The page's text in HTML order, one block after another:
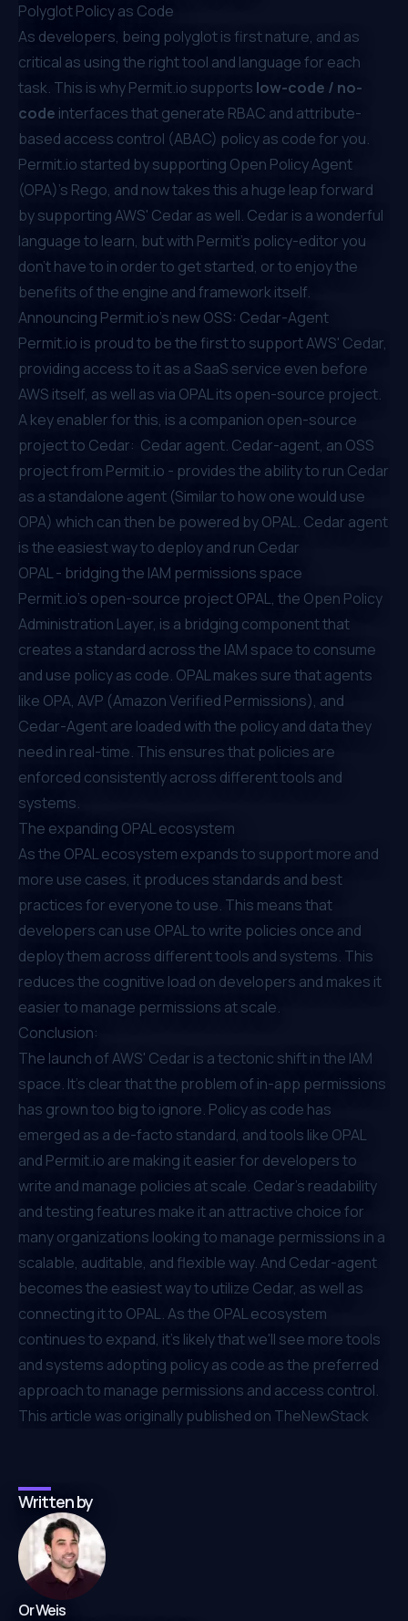
Polyglot Policy as Code
As developers, being polyglot is first nature, and as
critical as using the right tool and language for each
task. This is why Permit.io supports low-code / no-
code interfaces that generate RBAC and attribute-
based access control (ABAC) policy as code for you.
Permit.io started bysupporting Open Policy Agent
(OPA)'s Rego, and now takes this a huge leap forward
by supporting AWS' Cedar as well. Cedar is a wonderful
language to learn, but with Permit's policy-editor you
don't have to in order to get started, or to enjoy the
benefits of the engine and framework itself.
Announcing Permit.io's new OSS: Cedar-Agent
Permit.io is proud to be the first to support AWS' Cedar,
providing access to it as a SaaS service even before
AWS itself, as well as via OPAL its open-source project.
A key enabler for this, is a companion open-source
project to Cedar: Cedar agent. Cedar-agent, an OSS
project from Permit.io - provides the ability to run Cedar
as a standalone agent (Similar to how one would use
OPA) which can then be powered byOPAL. Cedar agent
is the easiest way to deploy and run Cedar
OPAL - bridging the IAM permissions space
Permit.io's open-source projectOPAL, the Open Policy
Administration Layer, is a bridging component that
creates a standard across the IAM space to consume
and use policy as code. OPAL makes sure that agents
like OPA, AVP (Amazon Verified Permissions), and
Cedar-Agent are loaded with the policy and data they
need in real-time. This ensures that policies are
enforced consistently across different tools and
systems.
The expanding OPAL ecosystem
As the OPALecosystem expands to support more and
more use cases, it produces standards and best
practices for everyone to use. This means that
developers can use OPAL to write policies once and
deploy them across different tools and systems. This
reduces the cognitive load on developers and makes it
easier to manage permissions at scale.
Conclusion:
The launch of AWS' Cedar is a tectonic shift in the IAM
space. It's clear that the problem of in-app permissions
has grown too big to ignore. Policy as code has
emerged as a de-facto standard, and tools like OPAL
and Permit.io are making it easier for developers to
write and manage policies at scale. Cedar's readability
and testing features make it an attractive choice for
many organizations looking to manage permissions in a
scalable, auditable, and flexible way. And Cedar-agent
becomes the easiest way to utilize Cedar, as well as
connecting it to OPAL. As the OPAL ecosystem
continues to expand, it's likely that we'll see more tools
and systems adopting policy as code as the preferred
approach to manage permissions and access control.
⁠This article was originally published on TheNewStack
Written by
Or Weis